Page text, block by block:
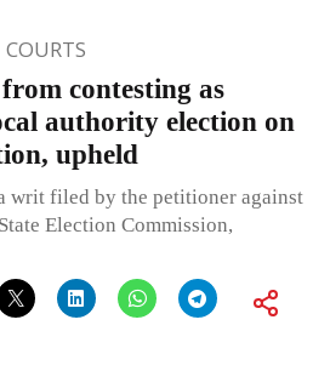
contesting as
authority election on
upheld
writ filed by the petitioner against
Election Commission,